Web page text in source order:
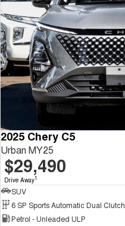
2025 Chery C5
Urban MY25
$29,490
Drive Away1
SUV
6 SP Sports Automatic Dual Clutch
Petrol - Unleaded ULP